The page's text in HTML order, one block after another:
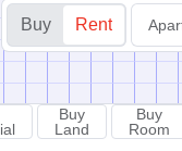
Buy Rent
Buy
Land
Buy
Room